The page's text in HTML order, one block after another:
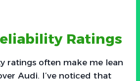
Ratings
ratings often make me lean
Audi. I’ve noticed that